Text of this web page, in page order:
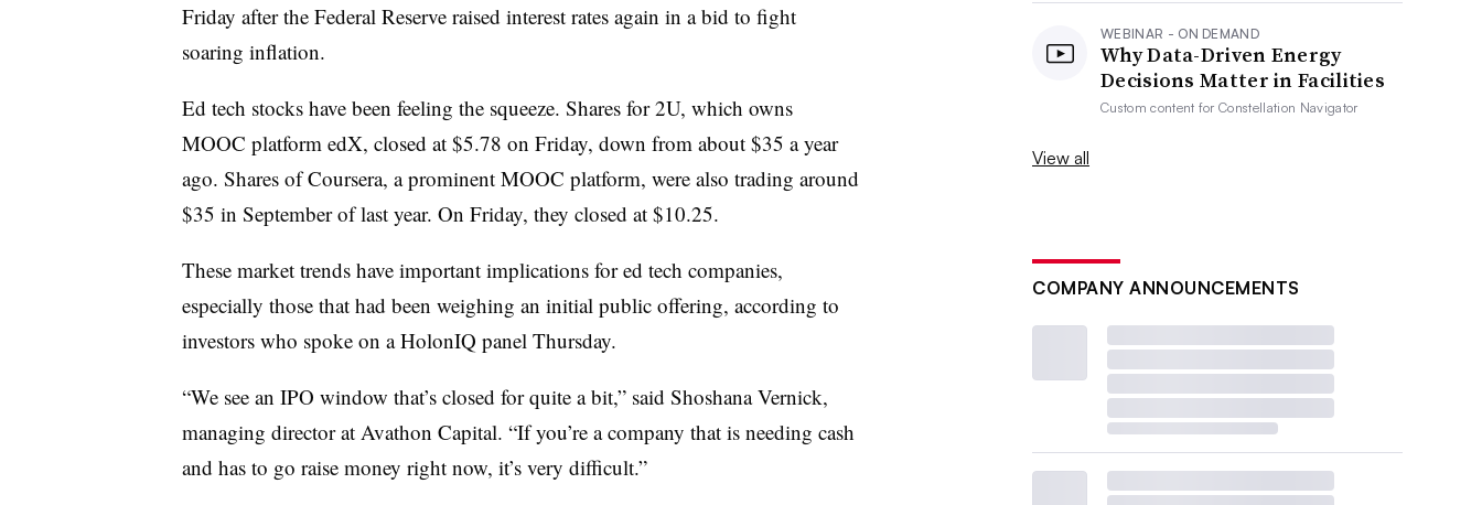
Friday after the Federal Reserve raised interest rates again in a bid to fight
soaring inflation.
Ed tech stocks have been feeling the squeeze. Shares for 2U, which owns
MOOC platform edX, closed at $5.78 on Friday, down from about $35 a year
ago. Shares of Coursera, a prominent MOOC platform, were also trading around
$35 in September of last year. On Friday, they closed at $10.25.
These market trends have important implications for ed tech companies,
especially those that had been weighing an initial public offering, according to
investors who spoke on a HolonIQ panel Thursday.
“We see an IPO window that’s closed for quite a bit,” said Shoshana Vernick,
managing director at Avathon Capital. “If you’re a company that is needing cash
and has to go raise money right now, it’s very difficult.”
WEBINAR - ON DEMAND
Why Data-Driven Energy
Decisions Matter in Facilities
Custom content forConstellation Navigator
View all
COMPANY ANNOUNCEMENTS